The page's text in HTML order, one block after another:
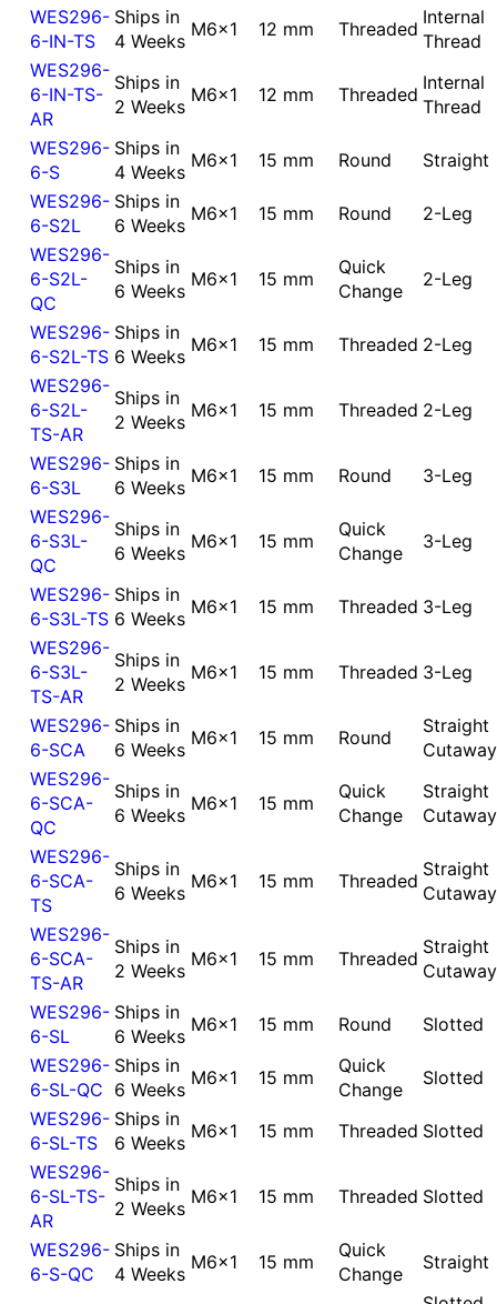
WES296-
6-IN-TS
Ships in
4 Weeks
M6x1 12 mm Threaded
Internal
Thread
WES296-
6-IN-TS-
AR
Ships in
2 Weeks
M6x1 12 mm Threaded
Internal
Thread
WES296-
6-S
Ships in
4 Weeks
M6x1 15 mm Round
Straight
WES296-
6-S2L
Ships in
6 Weeks
M6x1 15 mm Round
2-Leg
WES296-
6-S2L-
QC
Ships in
6 Weeks
M6x1 15 mm
Quick
Change
2-Leg
WES296-
6-S2L-TS
Ships in
6 Weeks
M6x1 15 mm Threaded 2-Leg
WES296-
6-S2L-
TS-AR
Ships in
2 Weeks
M6x1 15 mm Threaded 2-Leg
WES296-
6-S3L
Ships in
6 Weeks
M6x1 15 mm Round
3-Leg
WES296-
6-S3L-
QC
Ships in
6 Weeks
M6x1 15 mm
Quick
Change
3-Leg
WES296-
6-S3L-TS
Ships in
6 Weeks
M6x1 15 mm Threaded 3-Leg
WES296-
6-S3L-
TS-AR
Ships in
2 Weeks
M6x1 15 mm Threaded 3-Leg
WES296-
6-SCA
Ships in
6 Weeks
M6x1 15 mm Round
Straight
Cutaway
WES296-
6-SCA-
QC
Ships in
6 Weeks
M6x1 15 mm
Quick
Change
Straight
Cutaway
WES296-
6-SCA-
TS
Ships in
6 Weeks
M6x1 15 mm Threaded
Straight
Cutaway
WES296-
6-SCA-
TS-AR
Ships in
2 Weeks
M6x1 15 mm Threaded
Straight
Cutaway
WES296-
6-SL
Ships in
6 Weeks
M6x1 15 mm Round
Slotted
WES296-
6-SL-QC
Ships in
6 Weeks
M6x1 15 mm
Quick
Change
Slotted
WES296-
6-SL-TS
Ships in
6 Weeks
M6x1 15 mm Threaded Slotted
WES296-
6-SL-TS-
AR
Ships in
2 Weeks
M6x1 15 mm Threaded Slotted
WES296-
6-S-QC
Ships in
4 Weeks
M6x1 15 mm
Quick
Change
Straight